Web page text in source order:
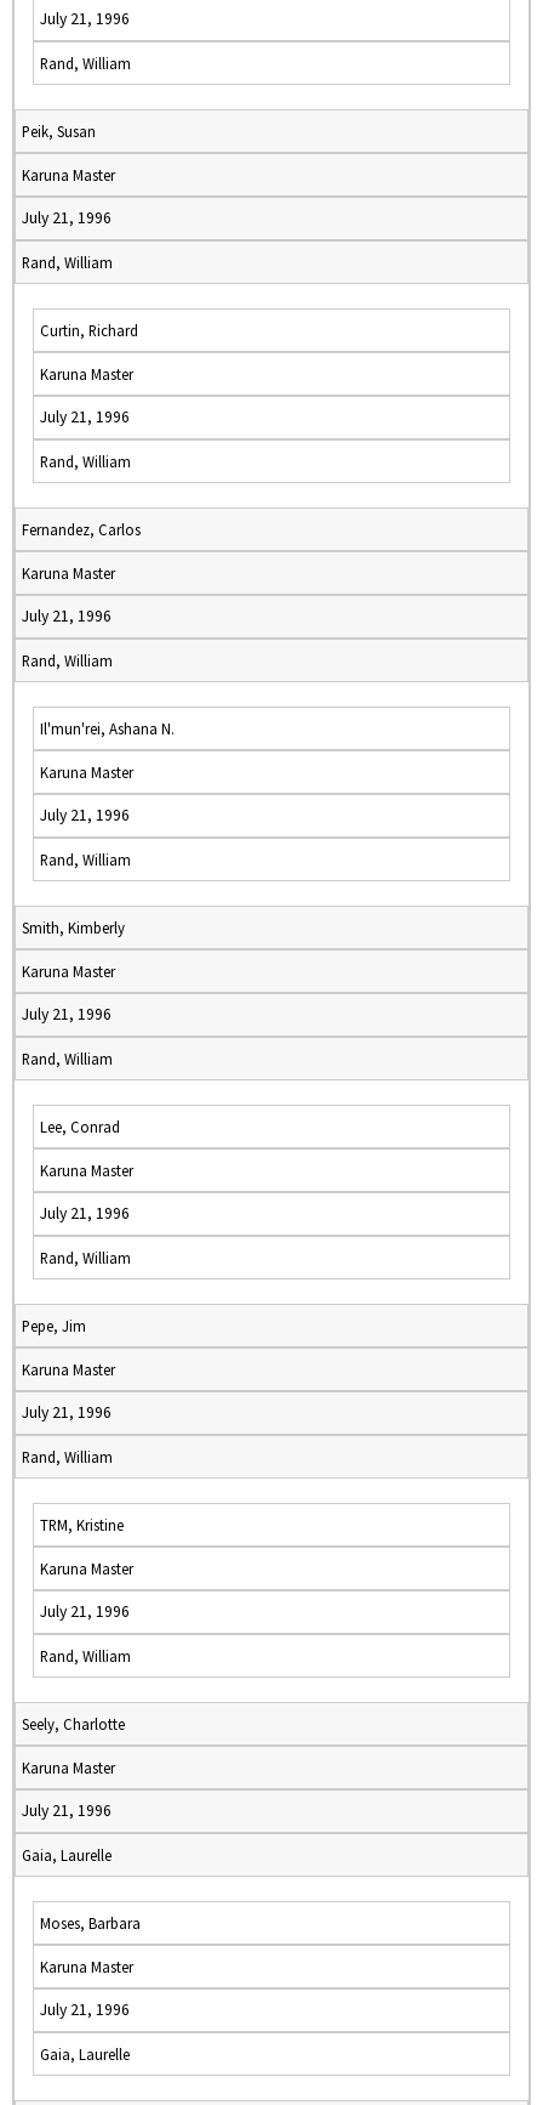
July 21, 1996
Rand, William
Peik, Susan
Karuna Master
July 21, 1996
Rand, William
Curtin, Richard
Karuna Master
July 21, 1996
Rand, William
Fernandez, Carlos
Karuna Master
July 21, 1996
Rand, William
Il'mun'rei, Ashana N.
Karuna Master
July 21, 1996
Rand, William
Smith, Kimberly
Karuna Master
July 21, 1996
Rand, William
Lee, Conrad
Karuna Master
July 21, 1996
Rand, William
Pepe, Jim
Karuna Master
July 21, 1996
Rand, William
TRM, Kristine
Karuna Master
July 21, 1996
Rand, William
Seely, Charlotte
Karuna Master
July 21, 1996
Gaia, Laurelle
Moses, Barbara
Karuna Master
July 21, 1996
Gaia, Laurelle